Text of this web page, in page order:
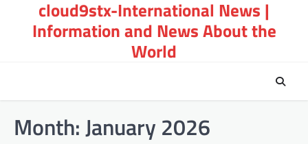
content
cloud9stx-International News |
Information and News About the
World
Month:January 2026